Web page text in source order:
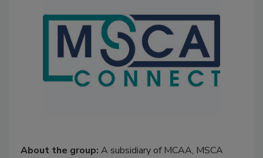
About the group: A subsidiary of MCAA, MSCA